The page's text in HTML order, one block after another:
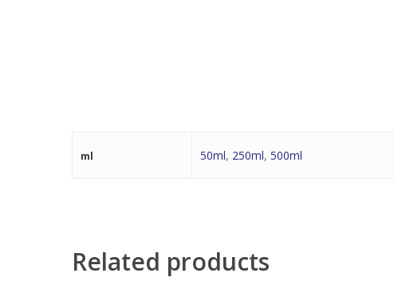
ml 50ml, 250ml, 500ml
Related products